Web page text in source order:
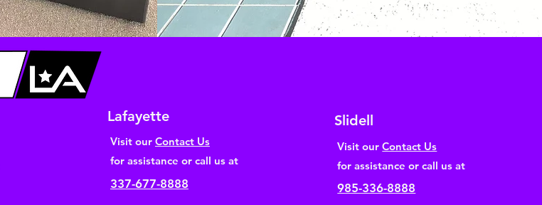
Lafayette
Visit our Contact Us
for assistance or call us at
337-677-8888
Slidell
Visit ourContact Us
for assistance or call us at
985-336-8888